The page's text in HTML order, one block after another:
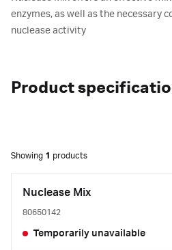
enzymes, as well as the necessary
nuclease activity
Product
Showing 1 products
Nuclease Mix
80650142
Temporarily unavailable